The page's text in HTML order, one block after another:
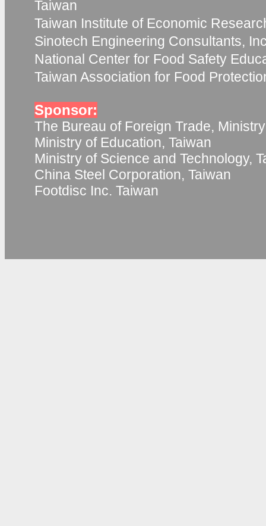
Taiwan
Taiwan Institute of Economic
Sinotech Engineering Consultants,
National Center for Food Safety
Taiwan Association for Food
Sponsor:
The Bureau of Foreign Trade,
Ministry of Education, Taiwan
Ministry of Science and Technology,
China Steel Corporation, Taiwan
Footdisc Inc. Taiwan